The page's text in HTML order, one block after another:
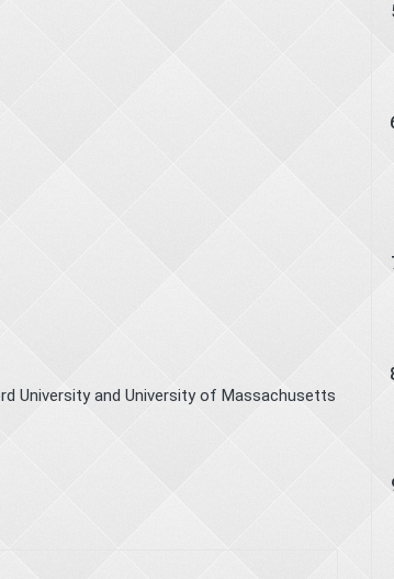
University and University of Massachusetts